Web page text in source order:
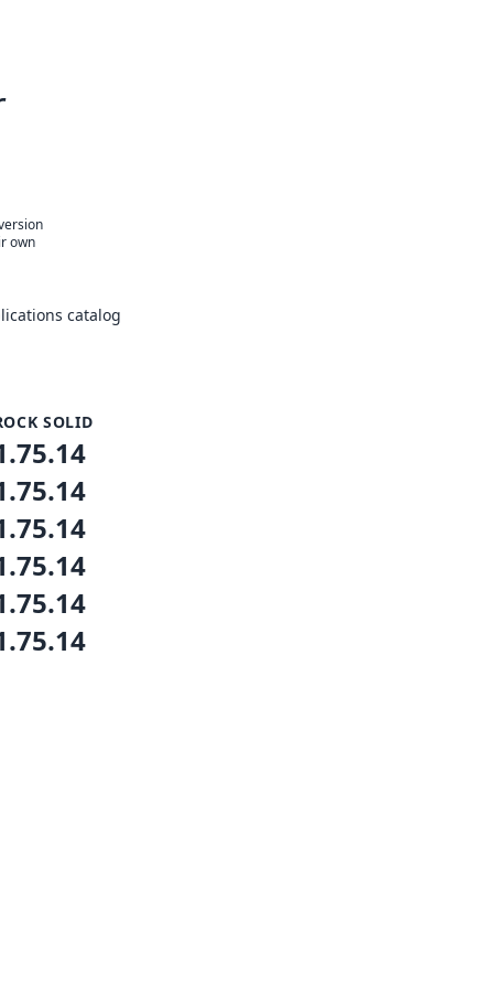
own
catalog
SOLID